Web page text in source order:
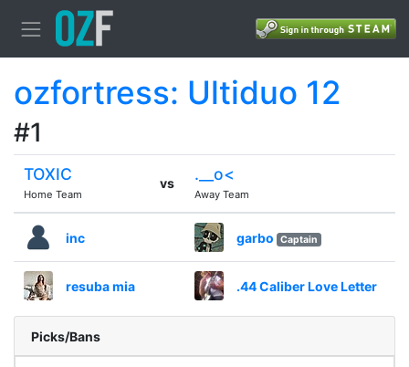
ozfortress: Ultiduo 12
#1
TOXIC
Home Team
vs .__o<
Away Team
inc garbo Captain
resuba mia .44 Caliber Love Letter
Picks/Bans